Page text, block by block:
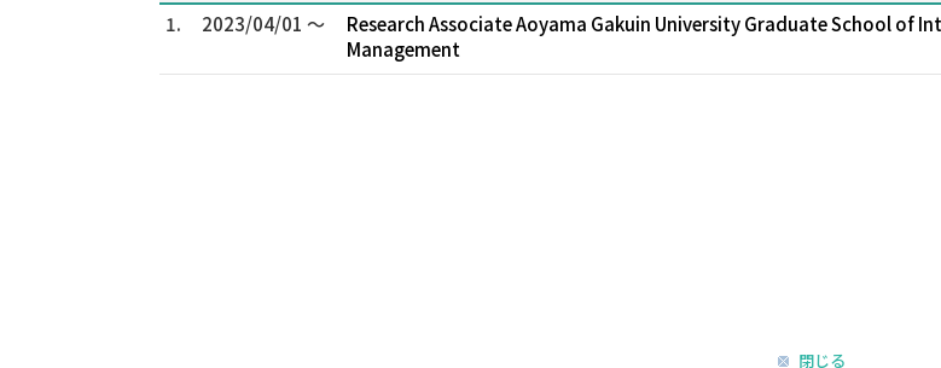
1.
2023/04/01 ～
Research Associate Aoyama Gakuin University Graduate School
Management
閉じる